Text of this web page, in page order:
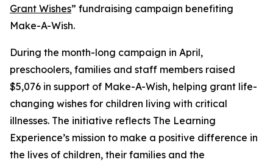
Grant Wishes” fundraising campaign benefiting
Make-A-Wish.
During the month-long campaign in April,
preschoolers, families and staff members raised
$5,076 in support of Make-A-Wish, helping grant life-
changing wishes for children living with critical
illnesses. The initiative reflects The Learning
Experience’s mission to make a positive difference in
the lives of children, their families and the